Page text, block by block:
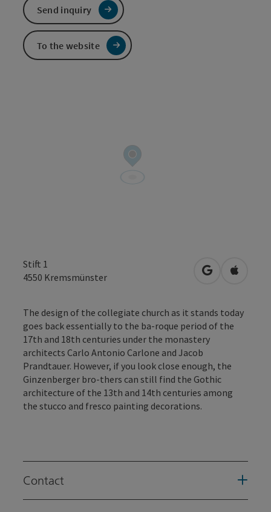
Stift 1
4550 Kremsmünster open inOpen in
The design of the collegiate church as it stands today
goes back essentially to the ba-roque period of the
17th and 18th centuries under the monastery
architects Carlo Antonio Carlone and Jacob
Prandtauer. However, if you look close enough, the
Ginzenberger bro-thers can still find the Gothic
architecture of the 13th and 14th centuries among
the stucco and fresco painting decorations.
Contact
Send inquiry
To the website